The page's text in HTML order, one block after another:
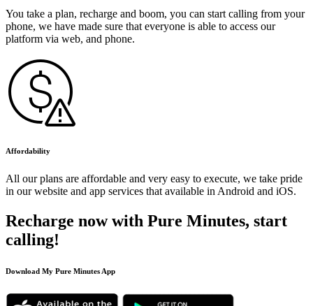
You take a plan, recharge and boom, you can start calling from your
phone, we have made sure that everyone is able to access our
platform via web, and phone.
Affordability
All our plans are affordable and very easy to execute, we take pride
in our website and app services that available in Android and iOS.
Recharge now with Pure Minutes, start
calling!
Download My Pure Minutes App